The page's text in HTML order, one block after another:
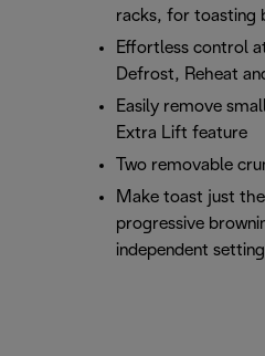
racks, for toasting
Effortless control
Defrost, Reheat
Easily remove
Extra Lift feature
Two removable
Make toast just
progressive
independent